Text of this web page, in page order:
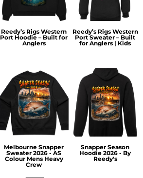
Reedy’s Rigs Western
Port Hoodie – Built for
Anglers
Reedy’s Rigs Western
Port Sweater – Built
for Anglers | Kids
Melbourne Snapper
Sweater 2026 - AS
Colour Mens Heavy
Crew
Snapper Season
Hoodie 2026 - By
Reedy's